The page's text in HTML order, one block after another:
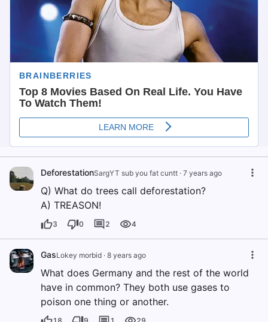
DeforestationSargYT sub you fat cuntt · 7 years ago
Q) What do trees call deforestation?
A) TREASON!
3 0 2 4
GasLokey morbid · 8 years ago
What does Germany and the rest of the world
have in common? They both use gases to
poison one thing or another.